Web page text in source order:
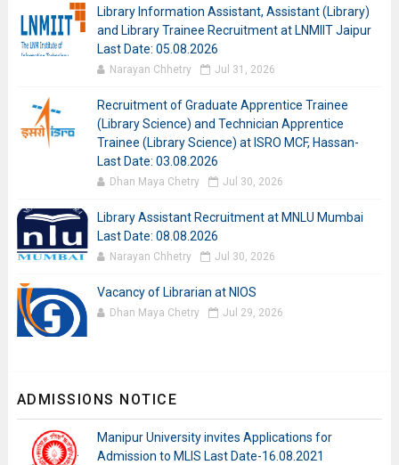
Library Information Assistant, Assistant (Library)
and Library Trainee Recruitment at LNMIIT Jaipur
Last Date: 05.08.2026
Narayan Chhetry Jul 31, 2026
Recruitment of Graduate Apprentice Trainee
(Library Science) and Technician Apprentice
Trainee (Library Science) at ISRO MCF, Hassan-
Last Date: 03.08.2026
Dhan Maya Chetry Jul 30, 2026
Library Assistant Recruitment at MNLU Mumbai
Last Date: 08.08.2026
Narayan Chhetry Jul 30, 2026
Vacancy of Librarian at NIOS
Dhan Maya Chetry Jul 29, 2026
ADMISSIONS NOTICE
Manipur University invites Applications for
Admission to MLIS Last Date-16.08.2021